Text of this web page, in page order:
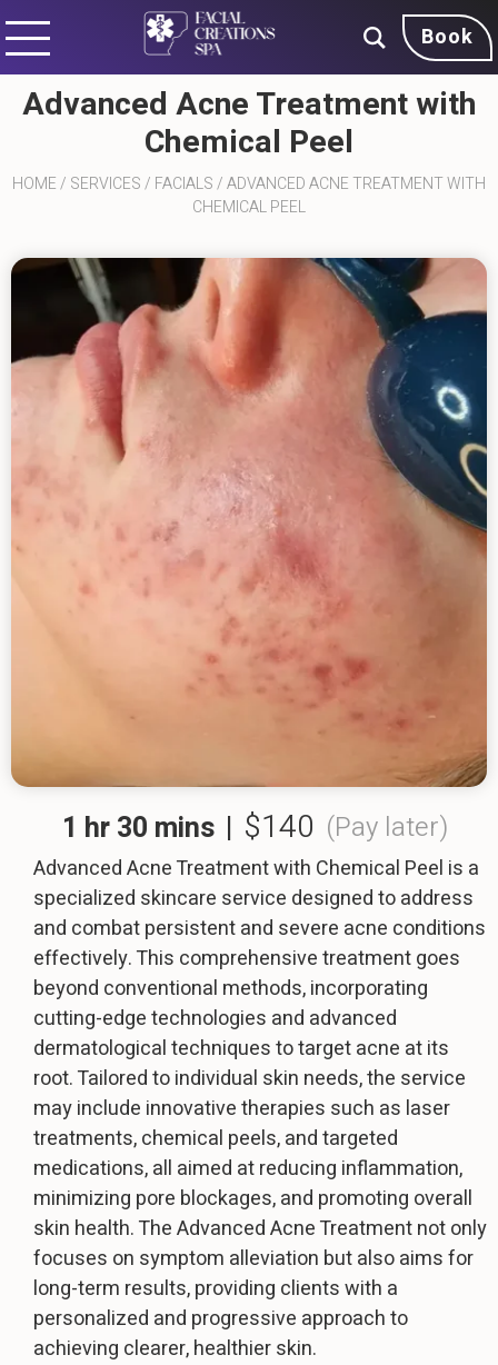
Book
Advanced Acne Treatment with
Chemical Peel
HOME/ SERVICES/ FACIALS/ADVANCED ACNE TREATMENT WITH
CHEMICAL PEEL
1 hr 30 mins | $140 (Pay later)
Advanced Acne Treatment with Chemical Peel is a
specialized skincare service designed to address
and combat persistent and severe acne conditions
effectively. This comprehensive treatment goes
beyond conventional methods, incorporating
cutting-edge technologies and advanced
dermatological techniques to target acne at its
root. Tailored to individual skin needs, the service
may include innovative therapies such as laser
treatments, chemical peels, and targeted
medications, all aimed at reducing inflammation,
minimizing pore blockages, and promoting overall
skin health. The Advanced Acne Treatment not only
focuses on symptom alleviation but also aims for
long-term results, providing clients with a
personalized and progressive approach to
achieving clearer, healthier skin.